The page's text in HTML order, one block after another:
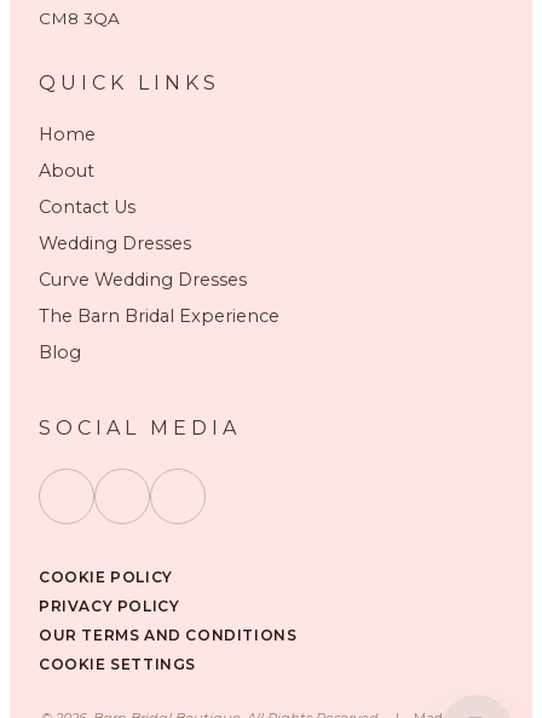
CM8 3QA
QUICK LINKS
Home
About
Contact Us
Wedding Dresses
Curve Wedding Dresses
The Barn Bridal Experience
Blog
SOCIAL MEDIA
COOKIE POLICY
PRIVACY POLICY
OUR TERMS AND CONDITIONS
COOKIE SETTINGS